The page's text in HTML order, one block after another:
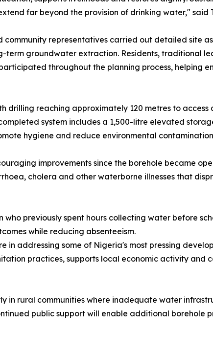
far beyond the provision of drinking water," said
community representatives carried out detailed site
term groundwater extraction. Residents, traditional
throughout the planning process, helping
drilling reaching approximately 120 metres to access
system includes a 1,500-litre elevated
hygiene and reduce environmental
improvements since the borehole became
cholera and other waterborne illnesses that
previously spent hours collecting water before
while reducing absenteeism.
addressing some of Nigeria's most pressing
practices, supports local economic activity and
in rural communities where inadequate water
public support will enable additional borehole